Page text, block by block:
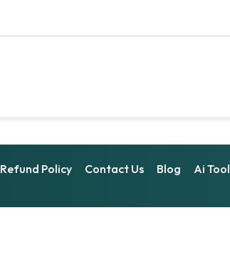
Refund Policy Contact Us Blog Ai